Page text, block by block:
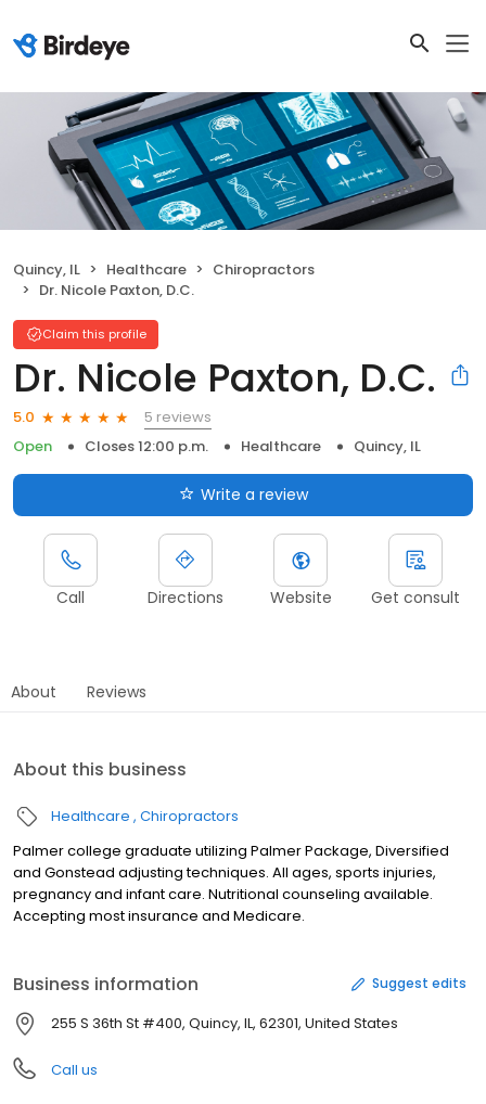
Quincy, IL Healthcare
Chiropractors
Dr. Nicole Paxton, D.C.
Claim this profile
Dr. Nicole Paxton, D.C.
5.0
5 reviews
Open
Closes 12:00 p.m. Healthcare Quincy, IL
Write a review
Call Directions Website Get consult
About Reviews
About this business
Healthcare Chiropractors
Palmer college graduate utilizing Palmer Package, Diversified
and Gonstead adjusting techniques. All ages, sports injuries,
pregnancy and infant care. Nutritional counseling available.
Accepting most insurance and Medicare.
Business information Suggest edits
255 S 36th St #400, Quincy, IL, 62301, United States
Call us